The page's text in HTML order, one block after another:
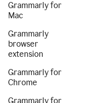
Grammarly for
Mac
Grammarly
browser
extension
Grammarly for
Chrome
Grammarly for